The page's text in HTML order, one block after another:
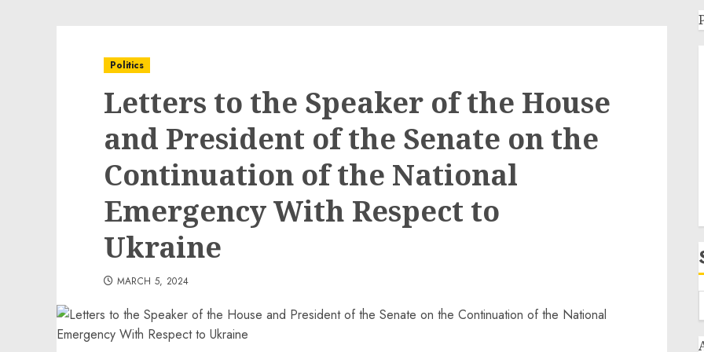
Politics
Letters to the Speaker of the House
and President of the Senate on the
Continuation of the National
Emergency With Respect to
Ukraine
MARCH 5, 2024